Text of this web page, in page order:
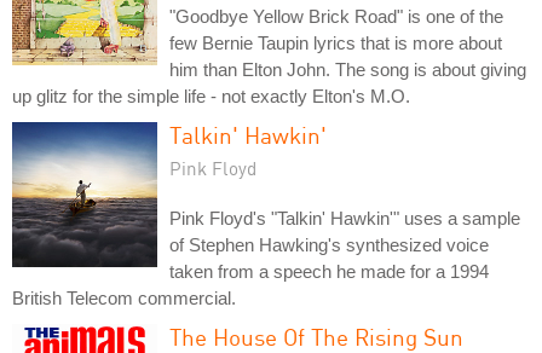
"Goodbye Yellow Brick Road" is one of the
few Bernie Taupin lyrics that is more about
him than Elton John. The song is about giving
up glitz for the simple life - not exactly Elton's M.O.
Talkin' Hawkin'
Pink Floyd
Pink Floyd's "Talkin' Hawkin'" uses a sample
of Stephen Hawking's synthesized voice
taken from a speech he made for a 1994
British Telecom commercial.
The House Of The Rising Sun